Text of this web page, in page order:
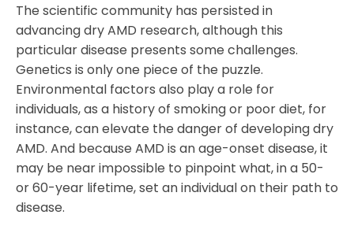
The scientific community has persisted in
advancing dry AMD research, although this
particular disease presents some challenges.
Genetics is only one piece of the puzzle.
Environmental factors also play a role for
individuals, as a history of smoking or poor diet, for
instance, can elevate the danger of developing dry
AMD. And because AMD is an age-onset disease, it
may be near impossible to pinpoint what, in a 50-
or 60-year lifetime, set an individual on their path to
disease.